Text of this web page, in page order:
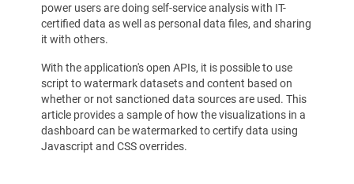
power users are doing self-service analysis with IT-
certified data as well as personal data files, and sharing
it with others.
With the application's open APIs, it is possible to use
script to watermark datasets and content based on
whether or not sanctioned data sources are used. This
article provides a sample of how the visualizations in a
dashboard can be watermarked to certify data using
Javascript and CSS overrides.